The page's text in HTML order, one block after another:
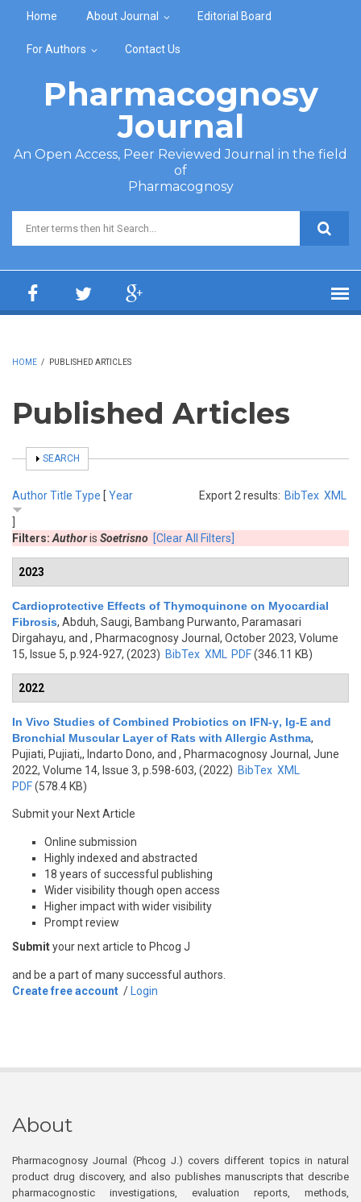
Home About Journal Editorial Board
For Authors Contact Us
Pharmacognosy
Journal
An Open Access, Peer Reviewed Journal in the field
of
Pharmacognosy
Search form
HOME / PUBLISHED ARTICLES
Published Articles
SHOW
SEARCH
Export 2 results: BibTex XML
AuthorTitle Type [ Year
Filters: Authoris Soetrisno [Clear All Filters]
2023
Cardioprotective Effects of Thymoquinone on Myocardial
Fibrosis, Abduh, Saugi, Bambang Purwanto, Paramasari
Dirgahayu, and , Pharmacognosy Journal, October 2023, Volume
15, Issue 5, p.924-927, (2023) BibTex XML PDF(346.11 KB)
2022
In Vivo Studies of Combined Probiotics on IFN-γ, Ig-E and
Bronchial Muscular Layer of Rats with Allergic Asthma,
Pujiati, Pujiati,, Indarto Dono, and , Pharmacognosy Journal, June
2022, Volume 14, Issue 3, p.598-603, (2022) BibTex XML
PDF(578.4 KB)
Submit your Next Article
Online submission
Highly indexed and abstracted
18 years of successful publishing
Wider visibility though open access
Higher impact with wider visibility
Prompt review
Submityour next article to Phcog J
and be a part of many successful authors.
Create free account / Login
About
Pharmacognosy Journal (Phcog J.) covers different topics in natural
product drug discovery, and also publishes manuscripts that describe
pharmacognostic investigations, evaluation reports, methods,